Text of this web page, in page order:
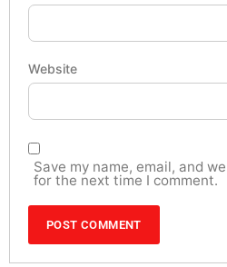
Website
Save my name, email, and
for the next time I comment.